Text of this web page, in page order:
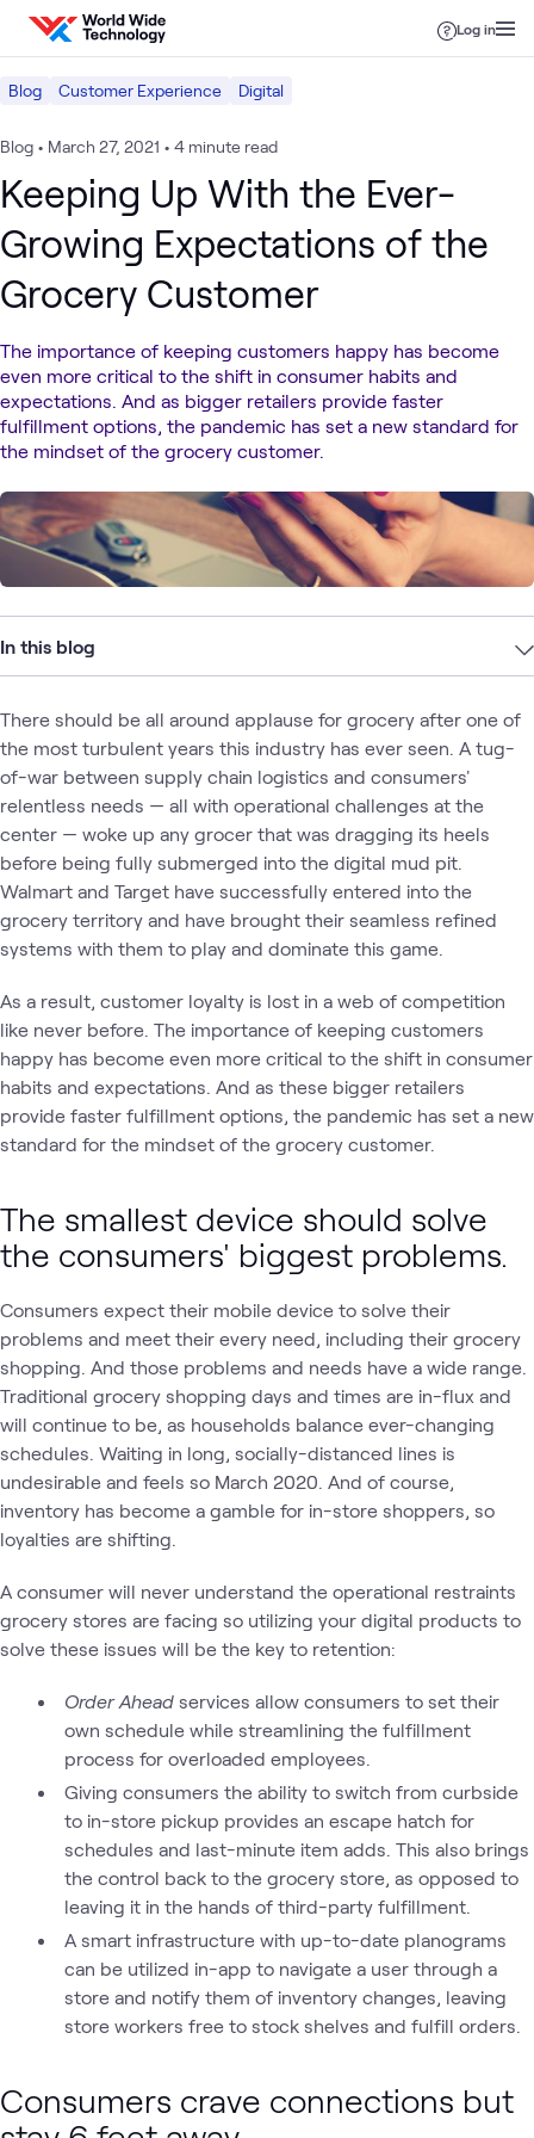
Skip to content
Log in
Blog Customer Experience Digital
Blog • March 27, 2021 • 4 minute read
Keeping Up With the Ever-
Growing Expectations of the
Grocery Customer
The importance of keeping customers happy has become
even more critical to the shift in consumer habits and
expectations. And as bigger retailers provide faster
fulfillment options, the pandemic has set a new standard for
the mindset of the grocery customer.
In this blog
There should be all around applause for grocery after one of
the most turbulent years this industry has ever seen. A tug-
of-war between supply chain logistics and consumers'
relentless needs — all with operational challenges at the
center — woke up any grocer that was dragging its heels
before being fully submerged into the digital mud pit.
Walmart and Target have successfully entered into the
grocery territory and have brought their seamless refined
systems with them to play and dominate this game.
As a result, customer loyalty is lost in a web of competition
like never before. The importance of keeping customers
happy has become even more critical to the shift in consumer
habits and expectations. And as these bigger retailers
provide faster fulfillment options, the pandemic has set a new
standard for the mindset of the grocery customer.
The smallest device should solve
the consumers' biggest problems.
Consumers expect their mobile device to solve their
problems and meet their every need, including their grocery
shopping. And those problems and needs have a wide range.
Traditional grocery shopping days and times are in-flux and
will continue to be, as households balance ever-changing
schedules. Waiting in long, socially-distanced lines is
undesirable and feels so March 2020. And of course,
inventory has become a gamble for in-store shoppers, so
loyalties are shifting.
A consumer will never understand the operational restraints
grocery stores are facing so utilizing your digital products to
solve these issues will be the key to retention:
Order Ahead services allow consumers to set their
own schedule while streamlining the fulfillment
process for overloaded employees.
Giving consumers the ability to switch from curbside
to in-store pickup provides an escape hatch for
schedules and last-minute item adds. This also brings
the control back to the grocery store, as opposed to
leaving it in the hands of third-party fulfillment.
A smart infrastructure with up-to-date planograms
can be utilized in-app to navigate a user through a
store and notify them of inventory changes, leaving
store workers free to stock shelves and fulfill orders.
Consumers crave connections but